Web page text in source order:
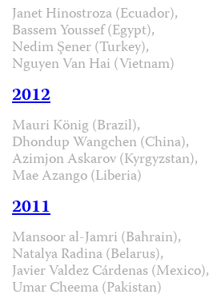
Janet Hinostroza (Ecuador),
Bassem Youssef (Egypt),
Nedim Şener (Turkey),
Nguyen Van Hai (Vietnam)
2012
Mauri König (Brazil),
Dhondup Wangchen (China),
Azimjon Askarov (Kyrgyzstan),
Mae Azango (Liberia)
2011
Mansoor al-Jamri (Bahrain),
Natalya Radina (Belarus),
Javier Valdez Cárdenas (Mexico),
Umar Cheema (Pakistan)